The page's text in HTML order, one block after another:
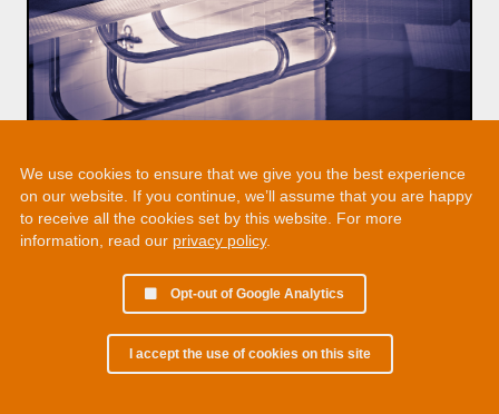
We use cookies to ensure that we give you the best experience
on our website. If you continue, we’ll assume that you are happy
to receive all the cookies set by this website. For more
information, read our privacy policy.
Opt-out of Google Analytics
I accept the use of cookies on this site